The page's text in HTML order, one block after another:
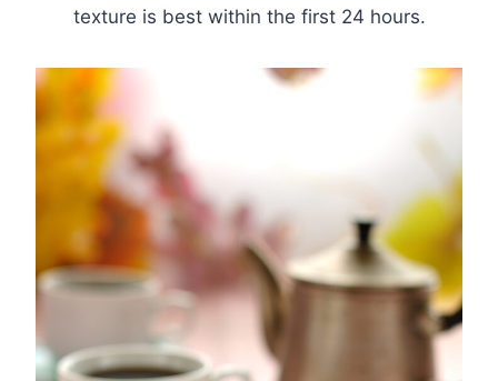
texture is best within the first 24 hours.